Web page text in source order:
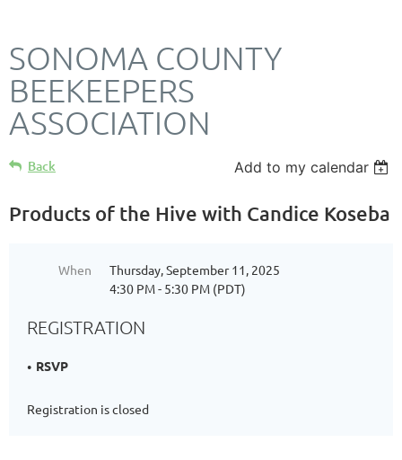
SONOMA COUNTY
BEEKEEPERS
ASSOCIATION
Back Add to my calendar
Products of the Hive with Candice Koseba
When
Thursday, September 11, 2025
4:30 PM - 5:30 PM (PDT)
REGISTRATION
RSVP
Registration is closed